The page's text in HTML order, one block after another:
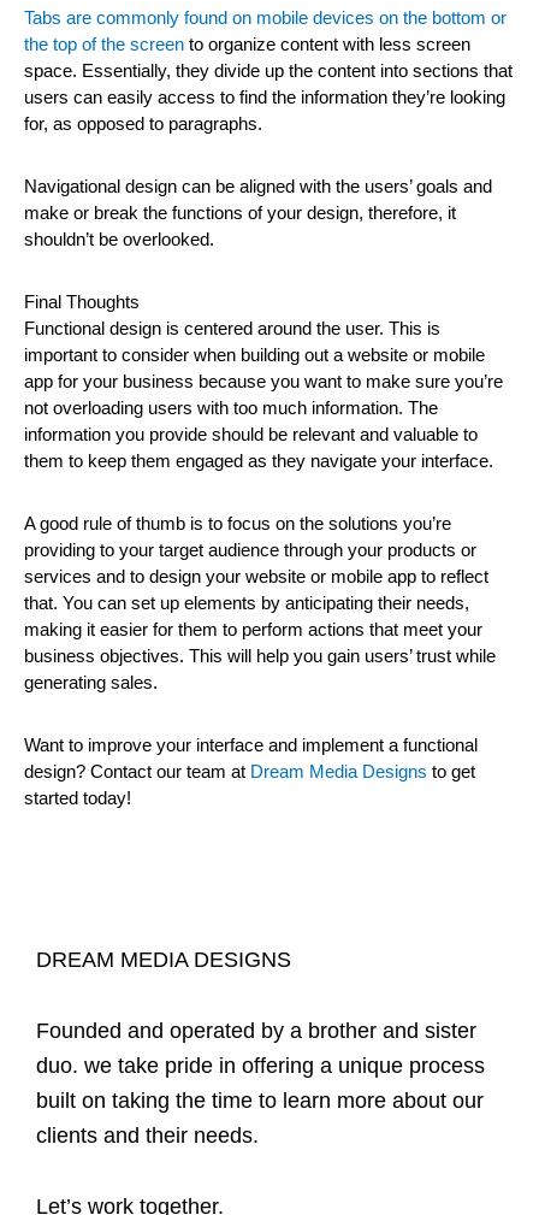
Tabs are commonly found on mobile devices on the bottom or
the top of the screen to organize content with less screen
space. Essentially, they divide up the content into sections that
users can easily access to find the information they’re looking
for, as opposed to paragraphs.
Navigational design can be aligned with the users’ goals and
make or break the functions of your design, therefore, it
shouldn’t be overlooked.
Final Thoughts
Functional design is centered around the user. This is
important to consider when building out a website or mobile
app for your business because you want to make sure you’re
not overloading users with too much information. The
information you provide should be relevant and valuable to
them to keep them engaged as they navigate your interface.
A good rule of thumb is to focus on the solutions you’re
providing to your target audience through your products or
services and to design your website or mobile app to reflect
that. You can set up elements by anticipating their needs,
making it easier for them to perform actions that meet your
business objectives. This will help you gain users’ trust while
generating sales.
Want to improve your interface and implement a functional
design? Contact our team at Dream Media Designs to get
started today!
DREAM MEDIA DESIGNS
Founded and operated by a brother and sister
duo. we take pride in offering a unique process
built on taking the time to learn more about our
clients and their needs.
Let’s work together.